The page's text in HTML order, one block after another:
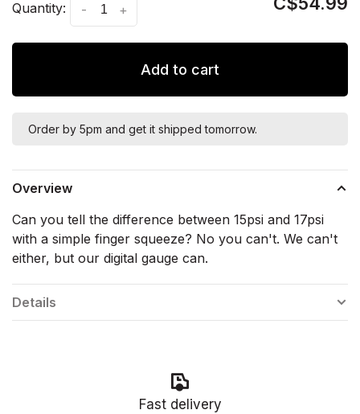
Quantity: +
-
Add to cart
Order by 5pm and get it shipped tomorrow.
Overview
Can you tell the difference between 15psi and 17psi
with a simple finger squeeze? No you can't. We can't
either, but our digital gauge can.
Details
Fast delivery